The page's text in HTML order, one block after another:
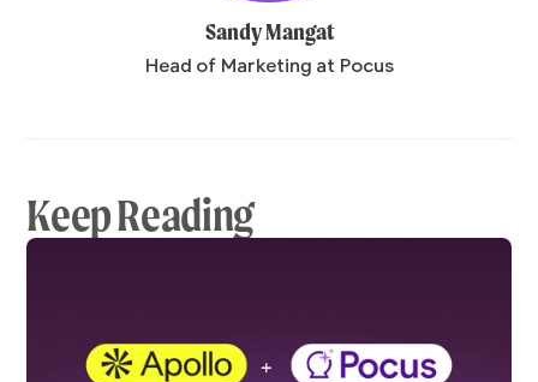
Sandy Mangat
Head of Marketing at Pocus
Keep Reading